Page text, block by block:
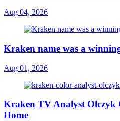
Aug 04, 2026
Kraken name was a
Aug 01, 2026
Kraken TV Analyst Olczyk
Home